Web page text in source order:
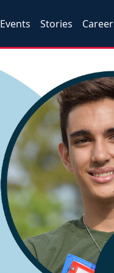
Events Stories